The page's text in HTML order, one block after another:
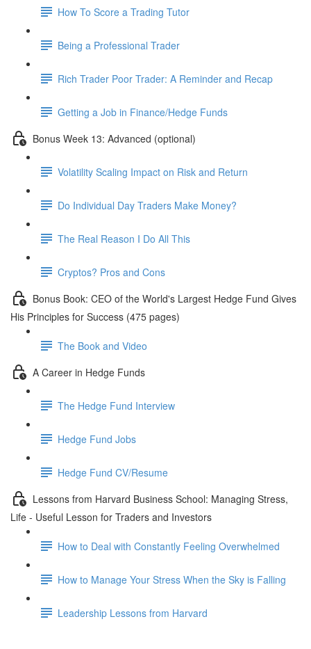
How To Score a Trading Tutor
Being a Professional Trader
Rich Trader Poor Trader: A Reminder and Recap
Getting a Job in Finance/Hedge Funds
Bonus Week 13: Advanced (optional)
Volatility Scaling Impact on Risk and Return
Do Individual Day Traders Make Money?
The Real Reason I Do All This
Cryptos? Pros and Cons
Bonus Book: CEO of the World's Largest Hedge Fund Gives
His Principles for Success (475 pages)
The Book and Video
A Career in Hedge Funds
The Hedge Fund Interview
Hedge Fund Jobs
Hedge Fund CV/Resume
Lessons from Harvard Business School: Managing Stress,
Life - Useful Lesson for Traders and Investors
How to Deal with Constantly Feeling Overwhelmed
How to Manage Your Stress When the Sky is Falling
Leadership Lessons from Harvard